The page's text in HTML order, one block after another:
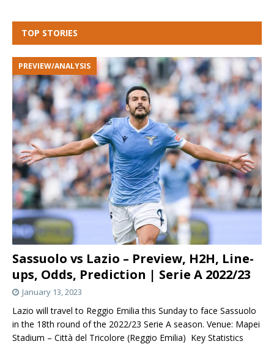
TOP STORIES
Sassuolo vs Lazio – Preview, H2H, Line-
ups, Odds, Prediction | Serie A 2022/23
PREVIEW/ANALYSIS
January 13, 2023
Lazio will travel to Reggio Emilia this Sunday to face Sassuolo
in the 18th round of the 2022/23 Serie A season. Venue: Mapei
Stadium – Città del Tricolore (Reggio Emilia) Key Statistics